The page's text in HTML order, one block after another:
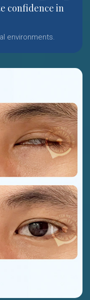
confidence in
environments.